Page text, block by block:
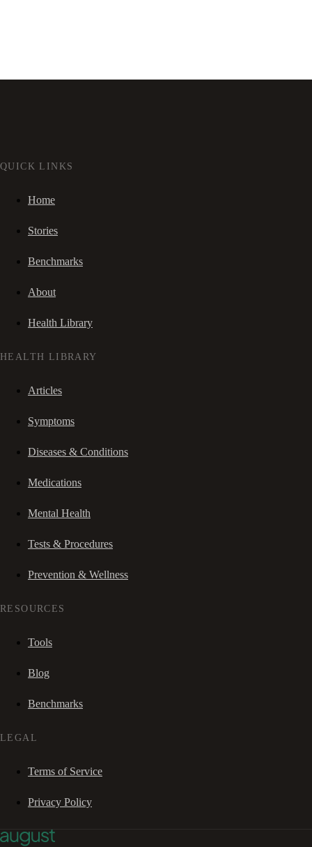
QUICK LINKS
Home
Stories
Benchmarks
About
Health Library
HEALTH LIBRARY
Articles
Symptoms
Diseases & Conditions
Medications
Mental Health
Tests & Procedures
Prevention & Wellness
RESOURCES
Tools
Blog
Benchmarks
LEGAL
Terms of Service
Privacy Policy